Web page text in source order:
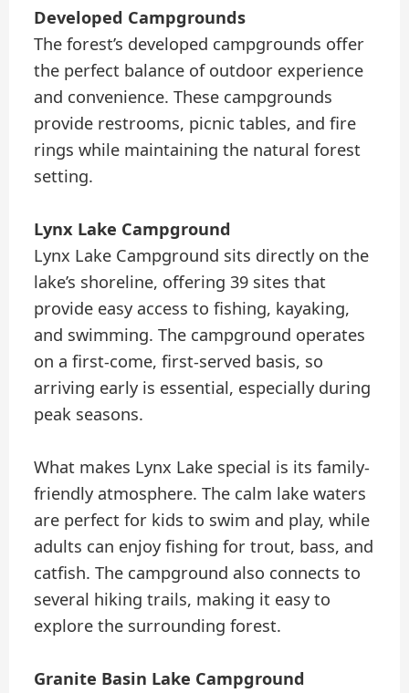
Developed Campgrounds
The forest’s developed campgrounds offer
the perfect balance of outdoor experience
and convenience. These campgrounds
provide restrooms, picnic tables, and fire
rings while maintaining the natural forest
setting.
Lynx Lake Campground
Lynx Lake Campground sits directly on the
lake’s shoreline, offering 39 sites that
provide easy access to fishing, kayaking,
and swimming. The campground operates
on a first-come, first-served basis, so
arriving early is essential, especially during
peak seasons.
What makes Lynx Lake special is its family-
friendly atmosphere. The calm lake waters
are perfect for kids to swim and play, while
adults can enjoy fishing for trout, bass, and
catfish. The campground also connects to
several hiking trails, making it easy to
explore the surrounding forest.
Granite Basin Lake Campground